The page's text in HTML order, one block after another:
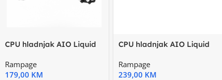
CPU hladnjak AIO Liquid
White
Rampage
179,00 KM
CPU hladnjak AIO Liquid
12cm
Rampage
239,00 KM